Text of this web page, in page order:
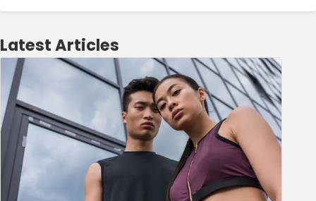
Latest Articles